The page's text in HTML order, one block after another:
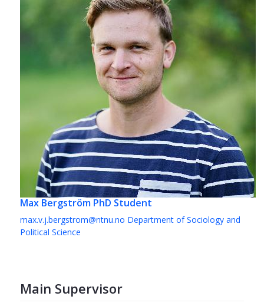
Max Bergström PhD Student
max.v.j.bergstrom@ntnu.no Department of Sociology and
Political Science
Main Supervisor